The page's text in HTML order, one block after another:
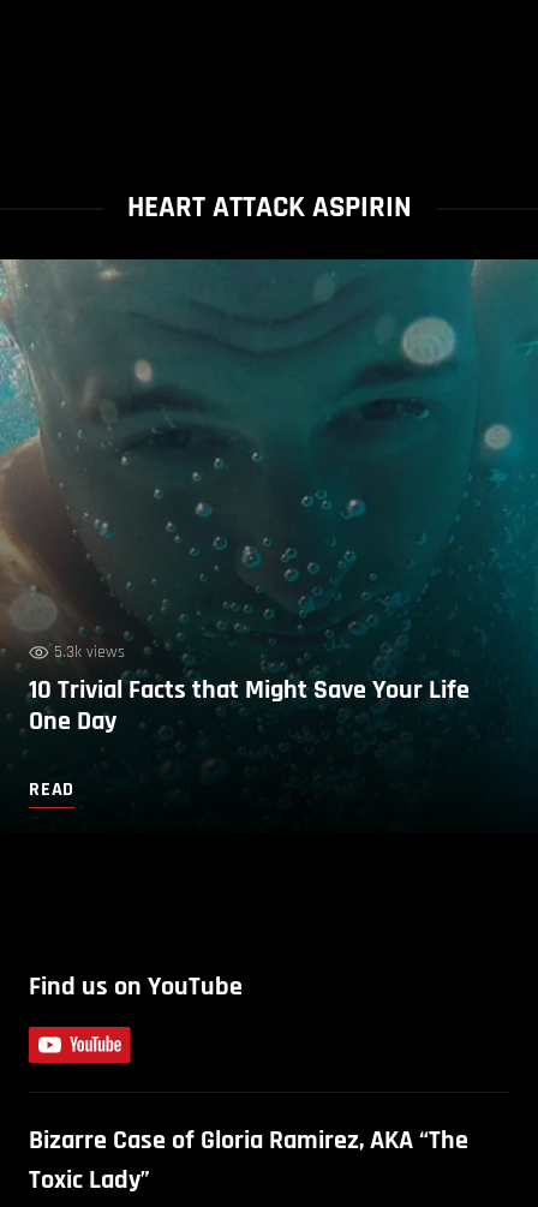
HEART ATTACK ASPIRIN
5.3k views
10 Trivial Facts that Might Save Your Life
One Day
READ
Find us on YouTube
Bizarre Case of Gloria Ramirez, AKA “The
Toxic Lady”